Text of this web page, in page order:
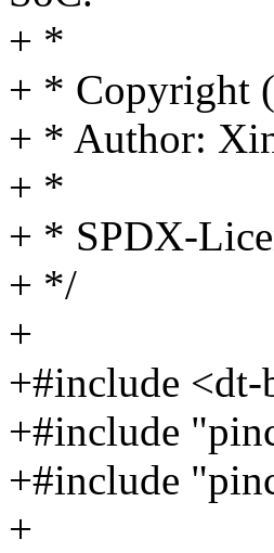
+ *
+ * Copyright
+ * Author:
+ *
+ * SPDX-
+ */
+
+#include
+#include
+#include
+